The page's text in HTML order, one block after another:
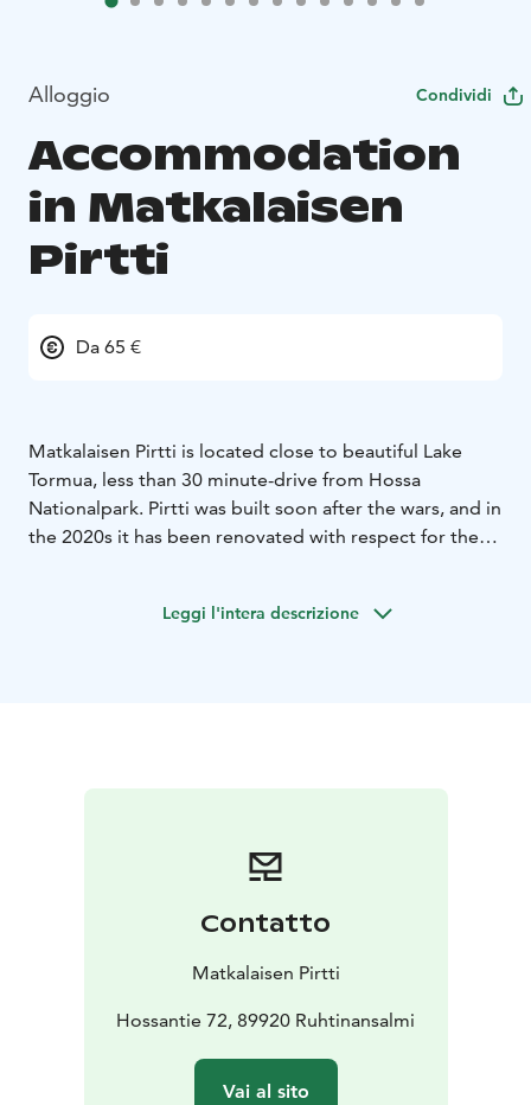
Alloggio Condividi
Accommodation
in Matkalaisen
Pirtti
Da 65 €
Matkalaisen Pirtti is located close to beautiful Lake
Tormua, less than 30 minute-drive from Hossa
Nationalpark. Pirtti was built soon after the wars, and in
the 2020s it has been renovated with respect for the
Around Matkalaisen Pirtti, you can feel the past rural
Leggi l'intera descrizione
Contatto
Matkalaisen Pirtti
Hossantie 72, 89920 Ruhtinansalmi
Vai al sito